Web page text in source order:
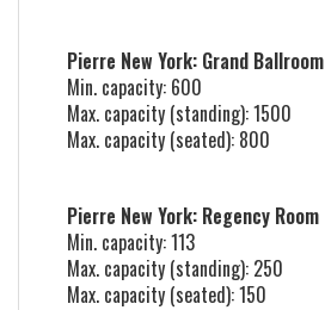
Pierre New York: Grand Ballroom
Min. capacity: 600
Max. capacity (standing): 1500
Max. capacity (seated): 800
Pierre New York: Regency Room
Min. capacity: 113
Max. capacity (standing): 250
Max. capacity (seated): 150